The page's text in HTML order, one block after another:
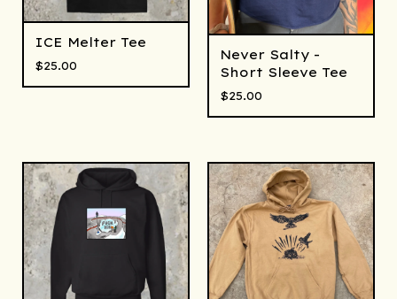
ICE Melter Tee
$25.00
Never Salty -
Short Sleeve Tee
$25.00